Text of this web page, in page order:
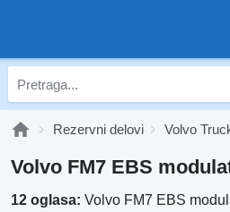
Rezervni delovi Volvo
Volvo FM7 EBS
12 oglasa: Volvo FM7 EBS